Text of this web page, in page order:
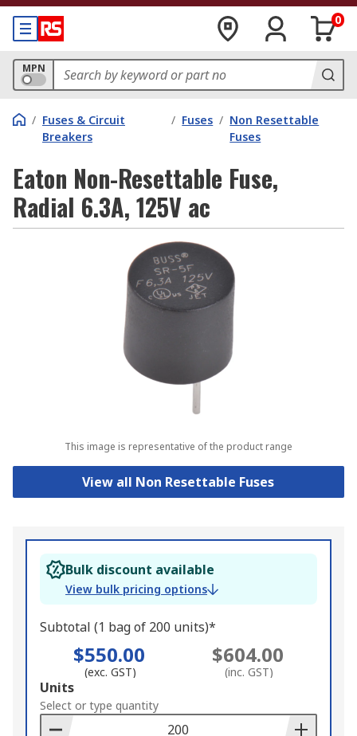
0
MPN
/ Fuses & Circuit
Breakers
/ Fuses / Non Resettable
Fuses
Eaton Non-Resettable Fuse,
Radial 6.3A, 125V ac
This image is representative of the product range
View all Non Resettable Fuses
Bulk discount available
View bulk pricing options
Subtotal (1 bag of 200 units)*
$550.00
(exc. GST)
$604.00
(inc. GST)
Add
to
Basket
Units
Select or type quantity